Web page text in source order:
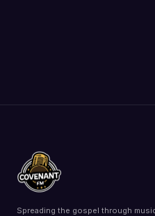
Spreading the gospel through